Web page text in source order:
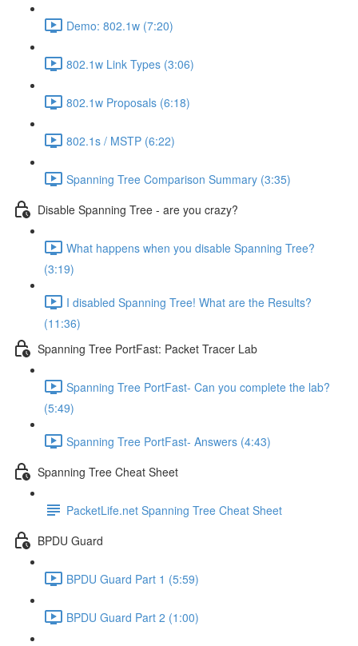
Demo: 802.1w (7:20)
802.1w Link Types (3:06)
802.1w Proposals (6:18)
802.1s / MSTP (6:22)
Spanning Tree Comparison Summary (3:35)
Disable Spanning Tree - are you crazy?
What happens when you disable Spanning Tree?
(3:19)
I disabled Spanning Tree! What are the Results?
(11:36)
Spanning Tree PortFast: Packet Tracer Lab
Spanning Tree PortFast- Can you complete the lab?
(5:49)
Spanning Tree PortFast- Answers (4:43)
Spanning Tree Cheat Sheet
PacketLife.net Spanning Tree Cheat Sheet
BPDU Guard
BPDU Guard Part 1 (5:59)
BPDU Guard Part 2 (1:00)